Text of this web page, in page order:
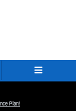
Plan!